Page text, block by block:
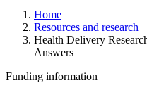
Home
Resources and research
Health Delivery
Answers
Funding information